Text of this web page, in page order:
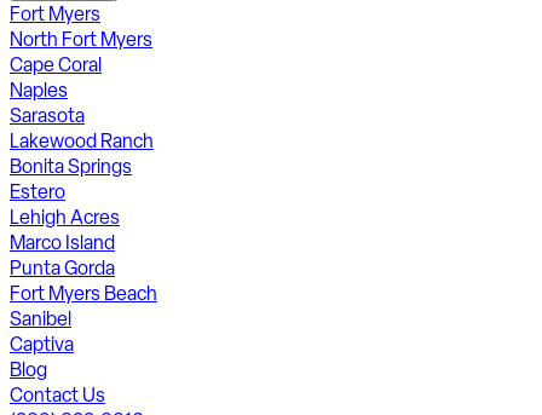
Fort Myers
North Fort Myers
Cape Coral
Naples
Sarasota
Lakewood Ranch
Bonita Springs
Estero
Lehigh Acres
Marco Island
Punta Gorda
Fort Myers Beach
Sanibel
Captiva
Blog
Contact Us